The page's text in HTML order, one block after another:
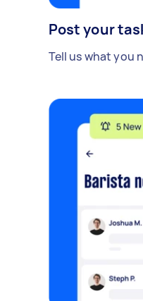
Post your
Tell us what you